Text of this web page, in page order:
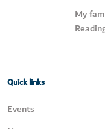
My
Quick links
Events